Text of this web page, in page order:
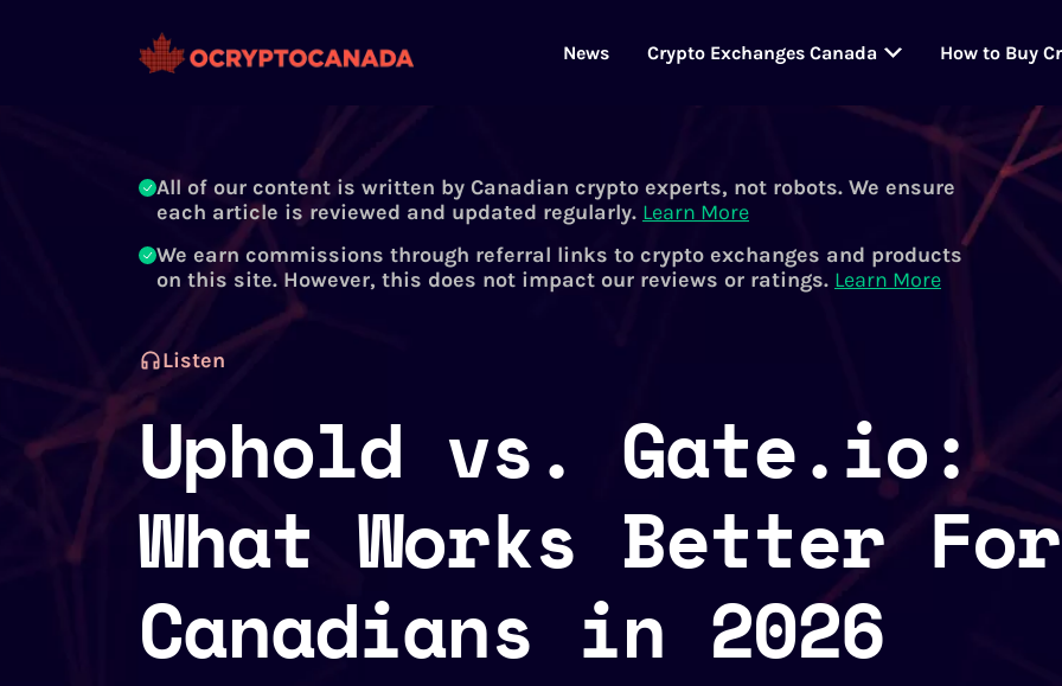
News Crypto Exchanges Canada How to Buy
All of our content is written by Canadian crypto experts, not robots. We ensure
each article is reviewed and updated regularly. Learn More
We earn commissions through referral links to crypto exchanges and products
on this site. However, this does not impact our reviews or ratings. Learn More
Listen
Uphold vs. Gate.io:
What Works Better For
Canadians in 2026